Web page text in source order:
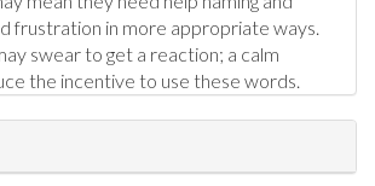
frustration in more appropriate ways.
swear to get a reaction; a calm
the incentive to use these words.